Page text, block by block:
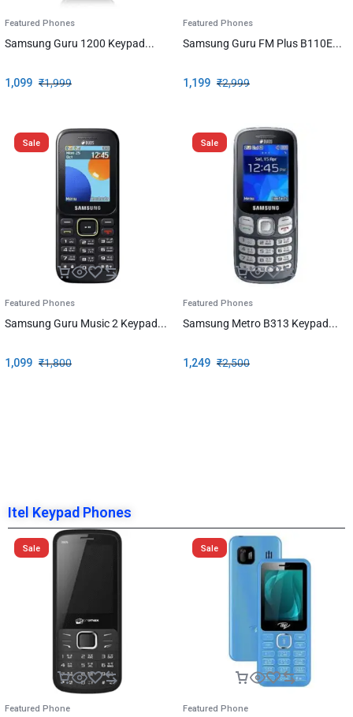
Featured Phones
Samsung Guru 1200 Keypad...
₹1,999
1,099
Featured Phones
Samsung Guru FM Plus B110E...
₹2,999
1,199
Sale
Featured Phones
Samsung Guru Music 2 Keypad...
₹1,800
1,099
Sale
Featured Phones
Samsung Metro B313 Keypad...
₹2,500
1,249
Itel Keypad Phones
Sale
Featured Phone
Sale
Featured Phone